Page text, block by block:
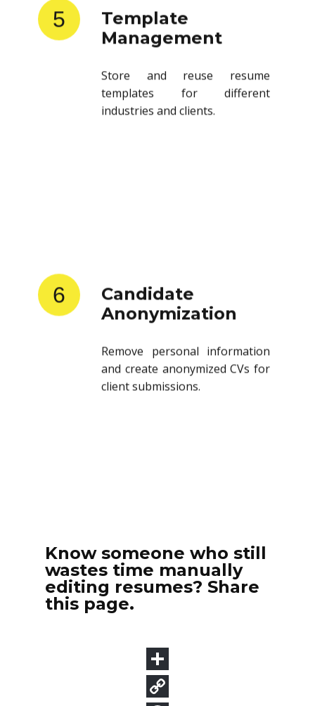
5
Template
Management
Store and reuse resume
templates for different
industries and clients.
6
Candidate
Anonymization
Remove personal information
and create anonymized CVs for
client submissions.
Know someone who still
wastes time manually
editing resumes? Share
this page.